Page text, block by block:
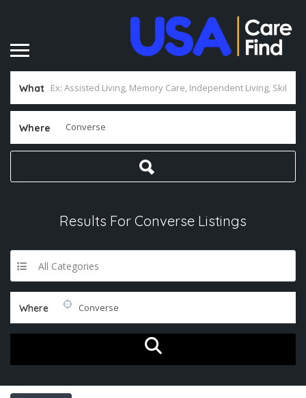
What
Where
Results For Converse Listings
All Categories
Where